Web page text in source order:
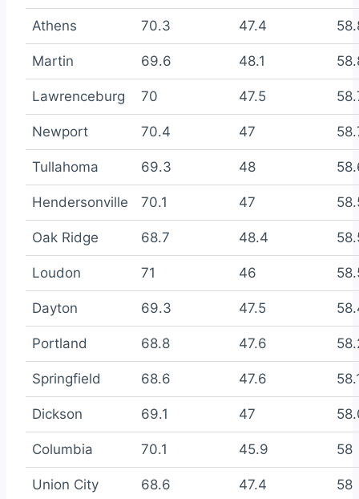
Athens 70.3 47.4
Martin 69.6 48.1
Lawrenceburg 70 47.5
Newport 70.4 47
Tullahoma 69.3 48
Hendersonville 70.1 47
Oak Ridge 68.7 48.4
Loudon 71 46
Dayton 69.3 47.5
Portland 68.8 47.6
Springfield 68.6 47.6
Dickson 69.1 47
Columbia 70.1 45.9 58
Union City 68.6 47.4 58